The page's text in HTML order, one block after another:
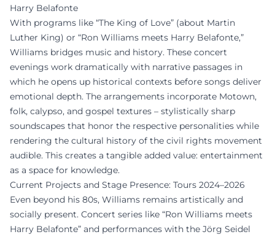
Harry Belafonte
With programs like “The King of Love” (about Martin
Luther King) or “Ron Williams meets Harry Belafonte,”
Williams bridges music and history. These concert
evenings work dramatically with narrative passages in
which he opens up historical contexts before songs deliver
emotional depth. The arrangements incorporate Motown,
folk, calypso, and gospel textures – stylistically sharp
soundscapes that honor the respective personalities while
rendering the cultural history of the civil rights movement
audible. This creates a tangible added value: entertainment
as a space for knowledge.
Current Projects and Stage Presence: Tours 2024–2026
Even beyond his 80s, Williams remains artistically and
socially present. Concert series like “Ron Williams meets
Harry Belafonte” and performances with the Jörg Seidel